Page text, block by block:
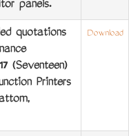
panels.
quotations
(Seventeen)
Printers
Download